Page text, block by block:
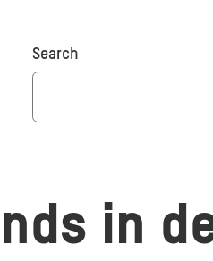
Donate
Search
in